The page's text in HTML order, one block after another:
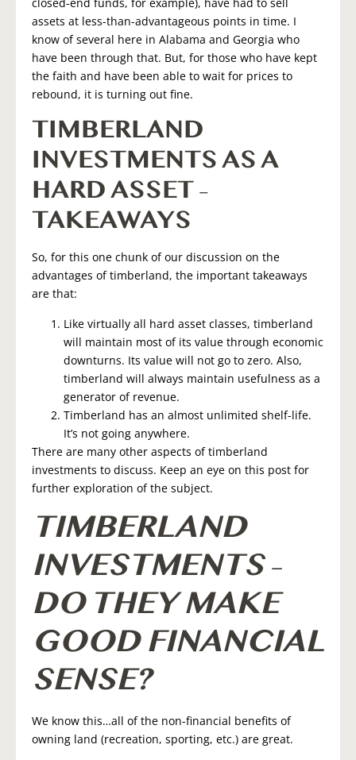
assets at less-than-advantageous points in time. I
know of several here in Alabama and Georgia who
have been through that. But, for those who have kept
the faith and have been able to wait for prices to
rebound, it is turning out fine.
TIMBERLAND
INVESTMENTS AS A
HARD ASSET –
TAKEAWAYS
So, for this one chunk of our discussion on the
advantages of timberland, the important takeaways
are that:
Like virtually all hard asset classes, timberland
will maintain most of its value through economic
downturns. Its value will not go to zero. Also,
timberland will always maintain usefulness as a
generator of revenue.
Timberland has an almost unlimited shelf-life.
It’s not going anywhere.
There are many other aspects of timberland
investments to discuss. Keep an eye on this post for
further exploration of the subject.
TIMBERLAND
INVESTMENTS –
DO THEY MAKE
GOOD FINANCIAL
SENSE?
We know this…all of the non-financial benefits of
owning land (recreation, sporting, etc.) are great.